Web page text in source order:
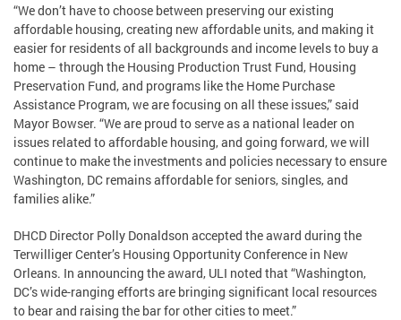
“We don’t have to choose between preserving our existing
affordable housing, creating new affordable units, and making it
easier for residents of all backgrounds and income levels to buy a
home – through the Housing Production Trust Fund, Housing
Preservation Fund, and programs like the Home Purchase
Assistance Program, we are focusing on all these issues,” said
Mayor Bowser. “We are proud to serve as a national leader on
issues related to affordable housing, and going forward, we will
continue to make the investments and policies necessary to ensure
Washington, DC remains affordable for seniors, singles, and
families alike.”
DHCD Director Polly Donaldson accepted the award during the
Terwilliger Center’s Housing Opportunity Conference in New
Orleans. In announcing the award, ULI noted that “Washington,
DC’s wide-ranging efforts are bringing significant local resources
to bear and raising the bar for other cities to meet.”